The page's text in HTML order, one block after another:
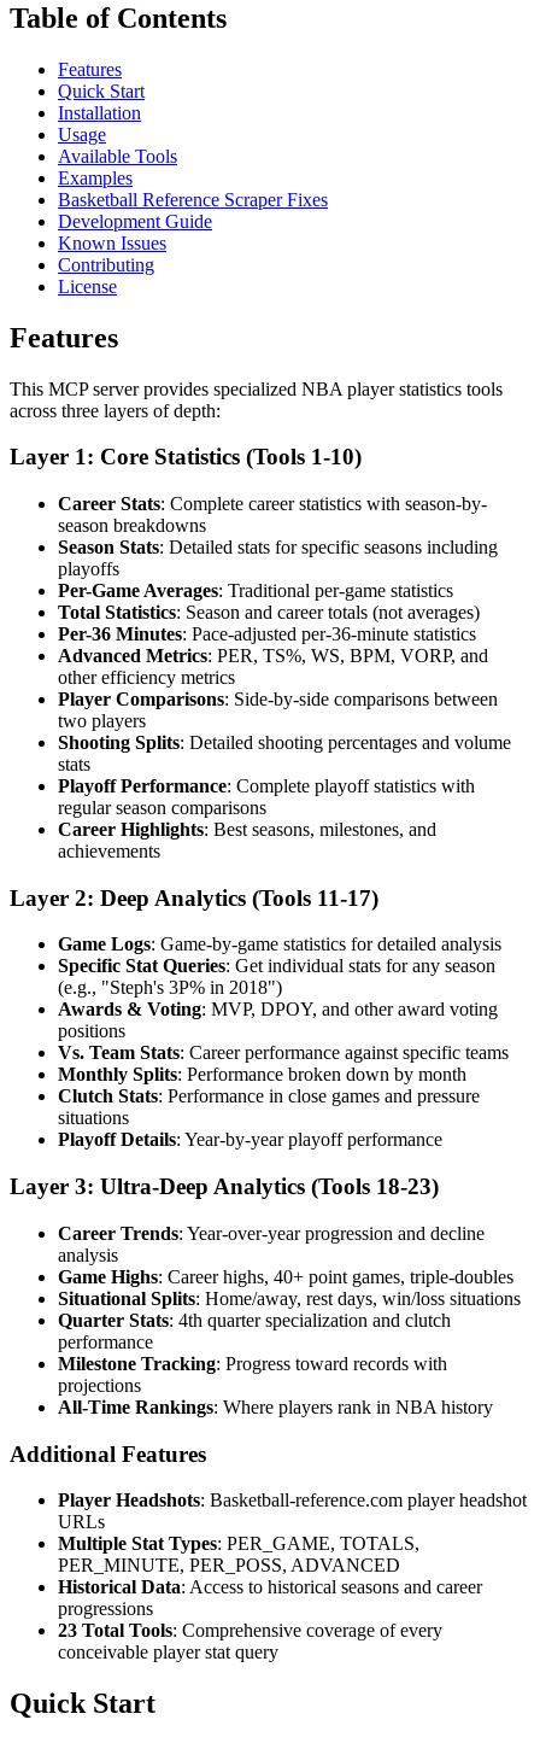
Table of Contents
Features
Quick Start
Installation
Usage
Available Tools
Examples
Basketball Reference Scraper Fixes
Development Guide
Known Issues
Contributing
License
Features
This MCP server provides specialized NBA player statistics tools
across three layers of depth:
Layer 1: Core Statistics (Tools 1-10)
Career Stats: Complete career statistics with season-by-
season breakdowns
Season Stats: Detailed stats for specific seasons including
playoffs
Per-Game Averages: Traditional per-game statistics
Total Statistics: Season and career totals (not averages)
Per-36 Minutes: Pace-adjusted per-36-minute statistics
Advanced Metrics: PER, TS%, WS, BPM, VORP, and
other efficiency metrics
Player Comparisons: Side-by-side comparisons between
two players
Shooting Splits: Detailed shooting percentages and volume
stats
Playoff Performance: Complete playoff statistics with
regular season comparisons
Career Highlights: Best seasons, milestones, and
achievements
Layer 2: Deep Analytics (Tools 11-17)
Game Logs: Game-by-game statistics for detailed analysis
Specific Stat Queries: Get individual stats for any season
(e.g., "Steph's 3P% in 2018")
Awards & Voting: MVP, DPOY, and other award voting
positions
Vs. Team Stats: Career performance against specific teams
Monthly Splits: Performance broken down by month
Clutch Stats: Performance in close games and pressure
situations
Playoff Details: Year-by-year playoff performance
Layer 3: Ultra-Deep Analytics (Tools 18-23)
Career Trends: Year-over-year progression and decline
analysis
Game Highs: Career highs, 40+ point games, triple-doubles
Situational Splits: Home/away, rest days, win/loss situations
Quarter Stats: 4th quarter specialization and clutch
performance
Milestone Tracking: Progress toward records with
projections
All-Time Rankings: Where players rank in NBA history
Additional Features
Player Headshots: Basketball-reference.com player headshot
URLs
Multiple Stat Types: PER_GAME, TOTALS,
PER_MINUTE, PER_POSS, ADVANCED
Historical Data: Access to historical seasons and career
progressions
23 Total Tools: Comprehensive coverage of every
conceivable player stat query
Quick Start